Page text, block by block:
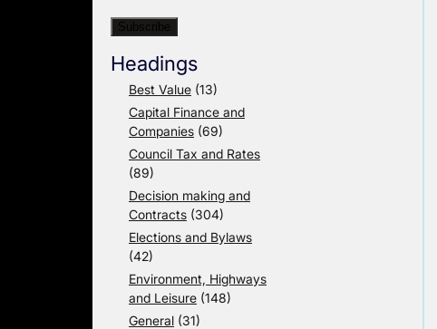
Headings
Best Value (13)
Capital Finance and
Companies (69)
Council Tax and Rates
(89)
Decision making and
Contracts (304)
Elections and Bylaws
(42)
Environment, Highways
and Leisure (148)
General (31)